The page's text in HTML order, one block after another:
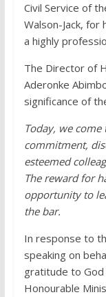
Civil Service of
Walson-Jack,
a highly
The Director of
Aderonke
significance of
Today, we
commitment,
esteemed
The reward for
opportunity to
the bar.
In response to
speaking on
gratitude to God
Honourable